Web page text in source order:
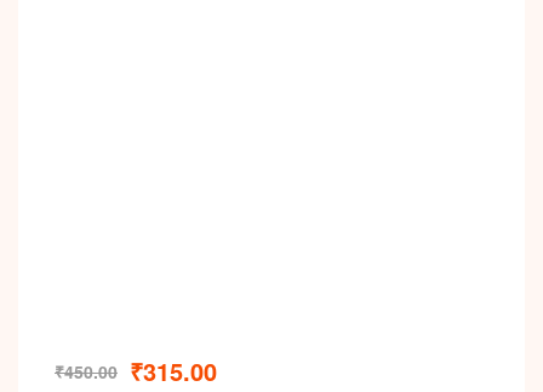
₹450.00 ₹315.00